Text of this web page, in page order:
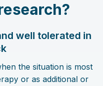
well tolerated in
the situation is most
or as additional or